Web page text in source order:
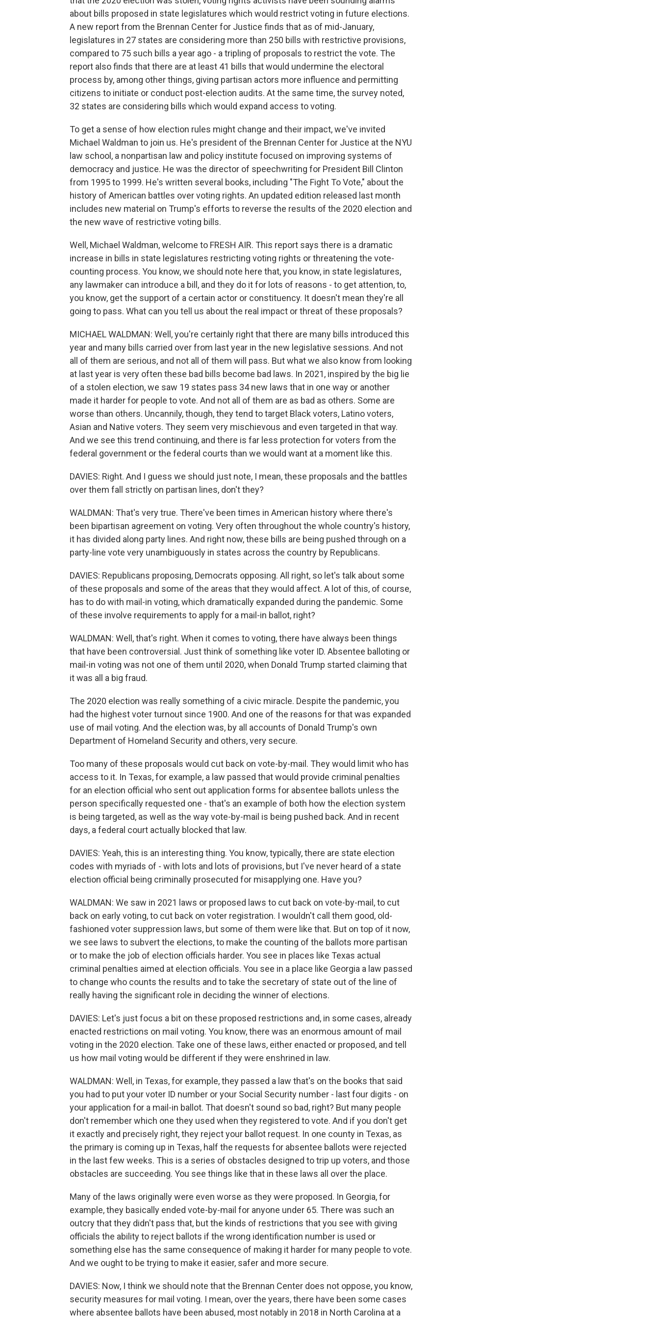
about bills proposed in state legislatures which would restrict voting in future elections.
A new report from the Brennan Center for Justice finds that as of mid-January,
legislatures in 27 states are considering more than 250 bills with restrictive provisions,
compared to 75 such bills a year ago - a tripling of proposals to restrict the vote. The
report also finds that there are at least 41 bills that would undermine the electoral
process by, among other things, giving partisan actors more influence and permitting
citizens to initiate or conduct post-election audits. At the same time, the survey noted,
32 states are considering bills which would expand access to voting.
To get a sense of how election rules might change and their impact, we've invited
Michael Waldman to join us. He's president of the Brennan Center for Justice at the NYU
law school, a nonpartisan law and policy institute focused on improving systems of
democracy and justice. He was the director of speechwriting for President Bill Clinton
from 1995 to 1999. He's written several books, including "The Fight To Vote," about the
history of American battles over voting rights. An updated edition released last month
includes new material on Trump's efforts to reverse the results of the 2020 election and
the new wave of restrictive voting bills.
Well, Michael Waldman, welcome to FRESH AIR. This report says there is a dramatic
increase in bills in state legislatures restricting voting rights or threatening the vote-
counting process. You know, we should note here that, you know, in state legislatures,
any lawmaker can introduce a bill, and they do it for lots of reasons - to get attention, to,
you know, get the support of a certain actor or constituency. It doesn't mean they're all
going to pass. What can you tell us about the real impact or threat of these proposals?
MICHAEL WALDMAN: Well, you're certainly right that there are many bills introduced this
year and many bills carried over from last year in the new legislative sessions. And not
all of them are serious, and not all of them will pass. But what we also know from looking
at last year is very often these bad bills become bad laws. In 2021, inspired by the big lie
of a stolen election, we saw 19 states pass 34 new laws that in one way or another
made it harder for people to vote. And not all of them are as bad as others. Some are
worse than others. Uncannily, though, they tend to target Black voters, Latino voters,
Asian and Native voters. They seem very mischievous and even targeted in that way.
And we see this trend continuing, and there is far less protection for voters from the
federal government or the federal courts than we would want at a moment like this.
DAVIES: Right. And I guess we should just note, I mean, these proposals and the battles
over them fall strictly on partisan lines, don't they?
WALDMAN: That's very true. There've been times in American history where there's
been bipartisan agreement on voting. Very often throughout the whole country's history,
it has divided along party lines. And right now, these bills are being pushed through on a
party-line vote very unambiguously in states across the country by Republicans.
DAVIES: Republicans proposing, Democrats opposing. All right, so let's talk about some
of these proposals and some of the areas that they would affect. A lot of this, of course,
has to do with mail-in voting, which dramatically expanded during the pandemic. Some
of these involve requirements to apply for a mail-in ballot, right?
WALDMAN: Well, that's right. When it comes to voting, there have always been things
that have been controversial. Just think of something like voter ID. Absentee balloting or
mail-in voting was not one of them until 2020, when Donald Trump started claiming that
it was all a big fraud.
The 2020 election was really something of a civic miracle. Despite the pandemic, you
had the highest voter turnout since 1900. And one of the reasons for that was expanded
use of mail voting. And the election was, by all accounts of Donald Trump's own
Department of Homeland Security and others, very secure.
Too many of these proposals would cut back on vote-by-mail. They would limit who has
access to it. In Texas, for example, a law passed that would provide criminal penalties
for an election official who sent out application forms for absentee ballots unless the
person specifically requested one - that's an example of both how the election system
is being targeted, as well as the way vote-by-mail is being pushed back. And in recent
days, a federal court actually blocked that law.
DAVIES: Yeah, this is an interesting thing. You know, typically, there are state election
codes with myriads of - with lots and lots of provisions, but I've never heard of a state
election official being criminally prosecuted for misapplying one. Have you?
WALDMAN: We saw in 2021 laws or proposed laws to cut back on vote-by-mail, to cut
back on early voting, to cut back on voter registration. I wouldn't call them good, old-
fashioned voter suppression laws, but some of them were like that. But on top of it now,
we see laws to subvert the elections, to make the counting of the ballots more partisan
or to make the job of election officials harder. You see in places like Texas actual
criminal penalties aimed at election officials. You see in a place like Georgia a law passed
to change who counts the results and to take the secretary of state out of the line of
really having the significant role in deciding the winner of elections.
DAVIES: Let's just focus a bit on these proposed restrictions and, in some cases, already
enacted restrictions on mail voting. You know, there was an enormous amount of mail
voting in the 2020 election. Take one of these laws, either enacted or proposed, and tell
us how mail voting would be different if they were enshrined in law.
WALDMAN: Well, in Texas, for example, they passed a law that's on the books that said
you had to put your voter ID number or your Social Security number - last four digits - on
your application for a mail-in ballot. That doesn't sound so bad, right? But many people
don't remember which one they used when they registered to vote. And if you don't get
it exactly and precisely right, they reject your ballot request. In one county in Texas, as
the primary is coming up in Texas, half the requests for absentee ballots were rejected
in the last few weeks. This is a series of obstacles designed to trip up voters, and those
obstacles are succeeding. You see things like that in these laws all over the place.
Many of the laws originally were even worse as they were proposed. In Georgia, for
example, they basically ended vote-by-mail for anyone under 65. There was such an
outcry that they didn't pass that, but the kinds of restrictions that you see with giving
officials the ability to reject ballots if the wrong identification number is used or
something else has the same consequence of making it harder for many people to vote.
And we ought to be trying to make it easier, safer and more secure.
DAVIES: Now, I think we should note that the Brennan Center does not oppose, you know,
security measures for mail voting. I mean, over the years, there have been some cases
where absentee ballots have been abused, most notably in 2018 in North Carolina at a